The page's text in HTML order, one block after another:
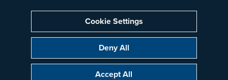
Cookie Settings
Deny All
Accept All
Privacy Policy Cookie Settings Terms of Use
All donations are tax-deductible to the fullest extent allowed by law.
Copyright © 2014–2026 Project Drawdown. All rights reserved.
“Project Drawdown®”, “Drawdown®”, and the Drawdown logo are registered